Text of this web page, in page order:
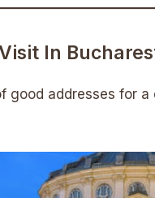
In
good addresses for